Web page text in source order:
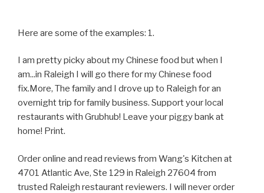
Here are some of the examples: 1.
I am pretty picky about my Chinese food but when I
am...in Raleigh I will go there for my Chinese food
fix.More, The family and I drove up to Raleigh for an
overnight trip for family business. Support your local
restaurants with Grubhub! Leave your piggy bank at
home! Print.
Order online and read reviews from Wang's Kitchen at
4701 Atlantic Ave, Ste 129 in Raleigh 27604 from
trusted Raleigh restaurant reviewers. I will never order